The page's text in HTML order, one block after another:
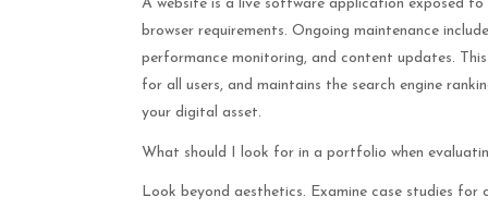
A website is a live software application exposed
browser requirements. Ongoing maintenance
performance monitoring, and content updates.
for all users, and maintains the search engine
your digital asset.
What should I look for in a portfolio when
Look beyond aesthetics. Examine case studies